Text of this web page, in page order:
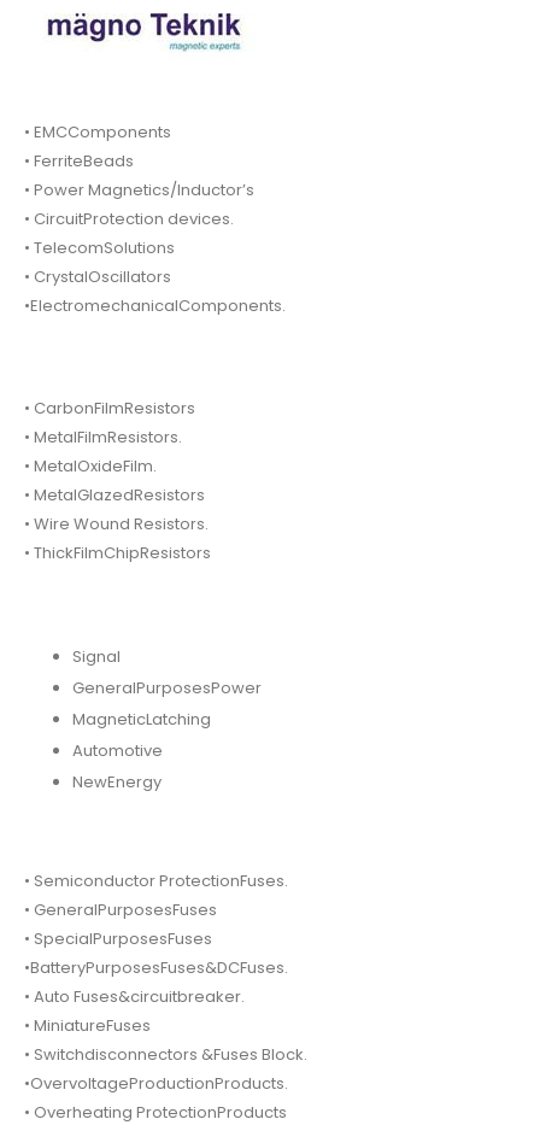
• EMCComponents
• FerriteBeads
• Power Magnetics/Inductor’s
• CircuitProtection devices.
• TelecomSolutions
• CrystalOscillators
•ElectromechanicalComponents.
• CarbonFilmResistors
• MetalFilmResistors.
• MetalOxideFilm.
• MetalGlazedResistors
• Wire Wound Resistors.
• ThickFilmChipResistors
Signal
GeneralPurposesPower
MagneticLatching
Automotive
NewEnergy
• Semiconductor ProtectionFuses.
• GeneralPurposesFuses
• SpecialPurposesFuses
•BatteryPurposesFuses&DCFuses.
• Auto Fuses&circuitbreaker.
• MiniatureFuses
• Switchdisconnectors &Fuses Block.
•OvervoltageProductionProducts.
• Overheating ProtectionProducts